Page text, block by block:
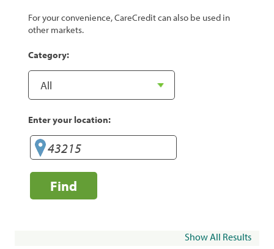
For your convenience, CareCredit can also be used in
other markets.
Category:
Enter your location:
Find
Show All Results